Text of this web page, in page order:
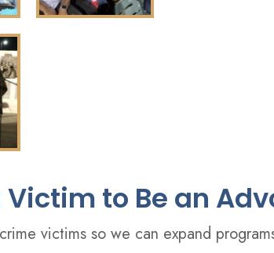
Victim to Be an
victims so we can expand